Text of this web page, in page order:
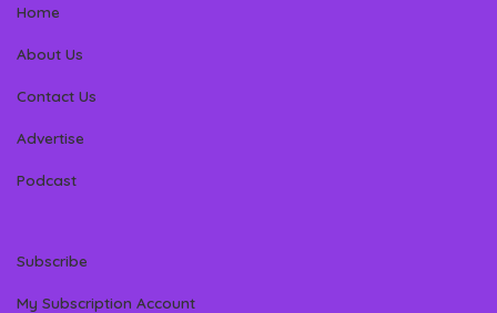
Home
About Us
Contact Us
Advertise
Podcast
Subscribe
My Subscription Account